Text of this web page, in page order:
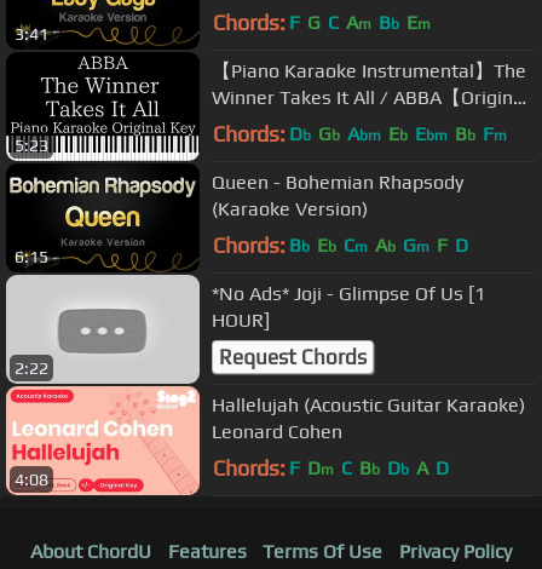
3:41 Chords: F G C Am Bb Em
5:23
【Piano Karaoke Instrumental】The
Winner Takes It All / ABBA【Original
Key】
Chords: Db Gb Abm Eb Ebm Bb Fm
6:15
Queen - Bohemian Rhapsody
(Karaoke Version)
Chords: Bb Eb Cm Ab Gm F D
2:22
*No Ads* Joji - Glimpse Of Us [1
HOUR]
Request Chords
4:08
Hallelujah (Acoustic Guitar Karaoke)
Leonard Cohen
Chords: F Dm C Bb Db A D
About ChordU Features Terms Of Use Privacy Policy